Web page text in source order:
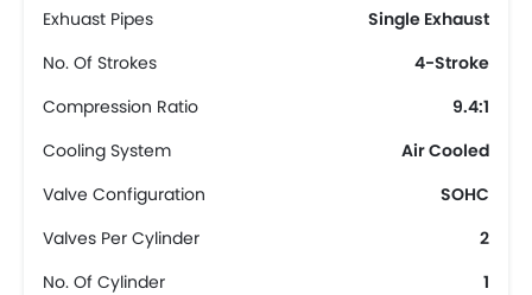
Exhuast Pipes
Single Exhaust
No. Of Strokes
4-Stroke
Compression Ratio
9.4:1
Cooling System
Air Cooled
Valve Configuration
SOHC
Valves Per Cylinder
2
No. Of Cylinder
1